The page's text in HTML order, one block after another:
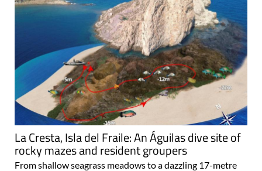
La Cresta, Isla del Fraile: An Águilas dive site of
rocky mazes and resident groupers
From shallow seagrass meadows to a dazzling 17-metre